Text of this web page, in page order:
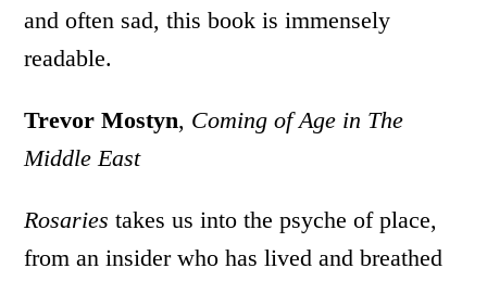
and often sad, this book is immensely
readable.
Trevor Mostyn, Coming of Age in The
Middle East
Rosaries takes us into the psyche of place,
from an insider who has lived and breathed